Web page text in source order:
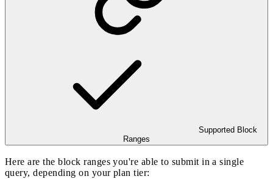
Supported Block
Ranges
Here are the block ranges you're able to submit in a single
query, depending on your plan tier: